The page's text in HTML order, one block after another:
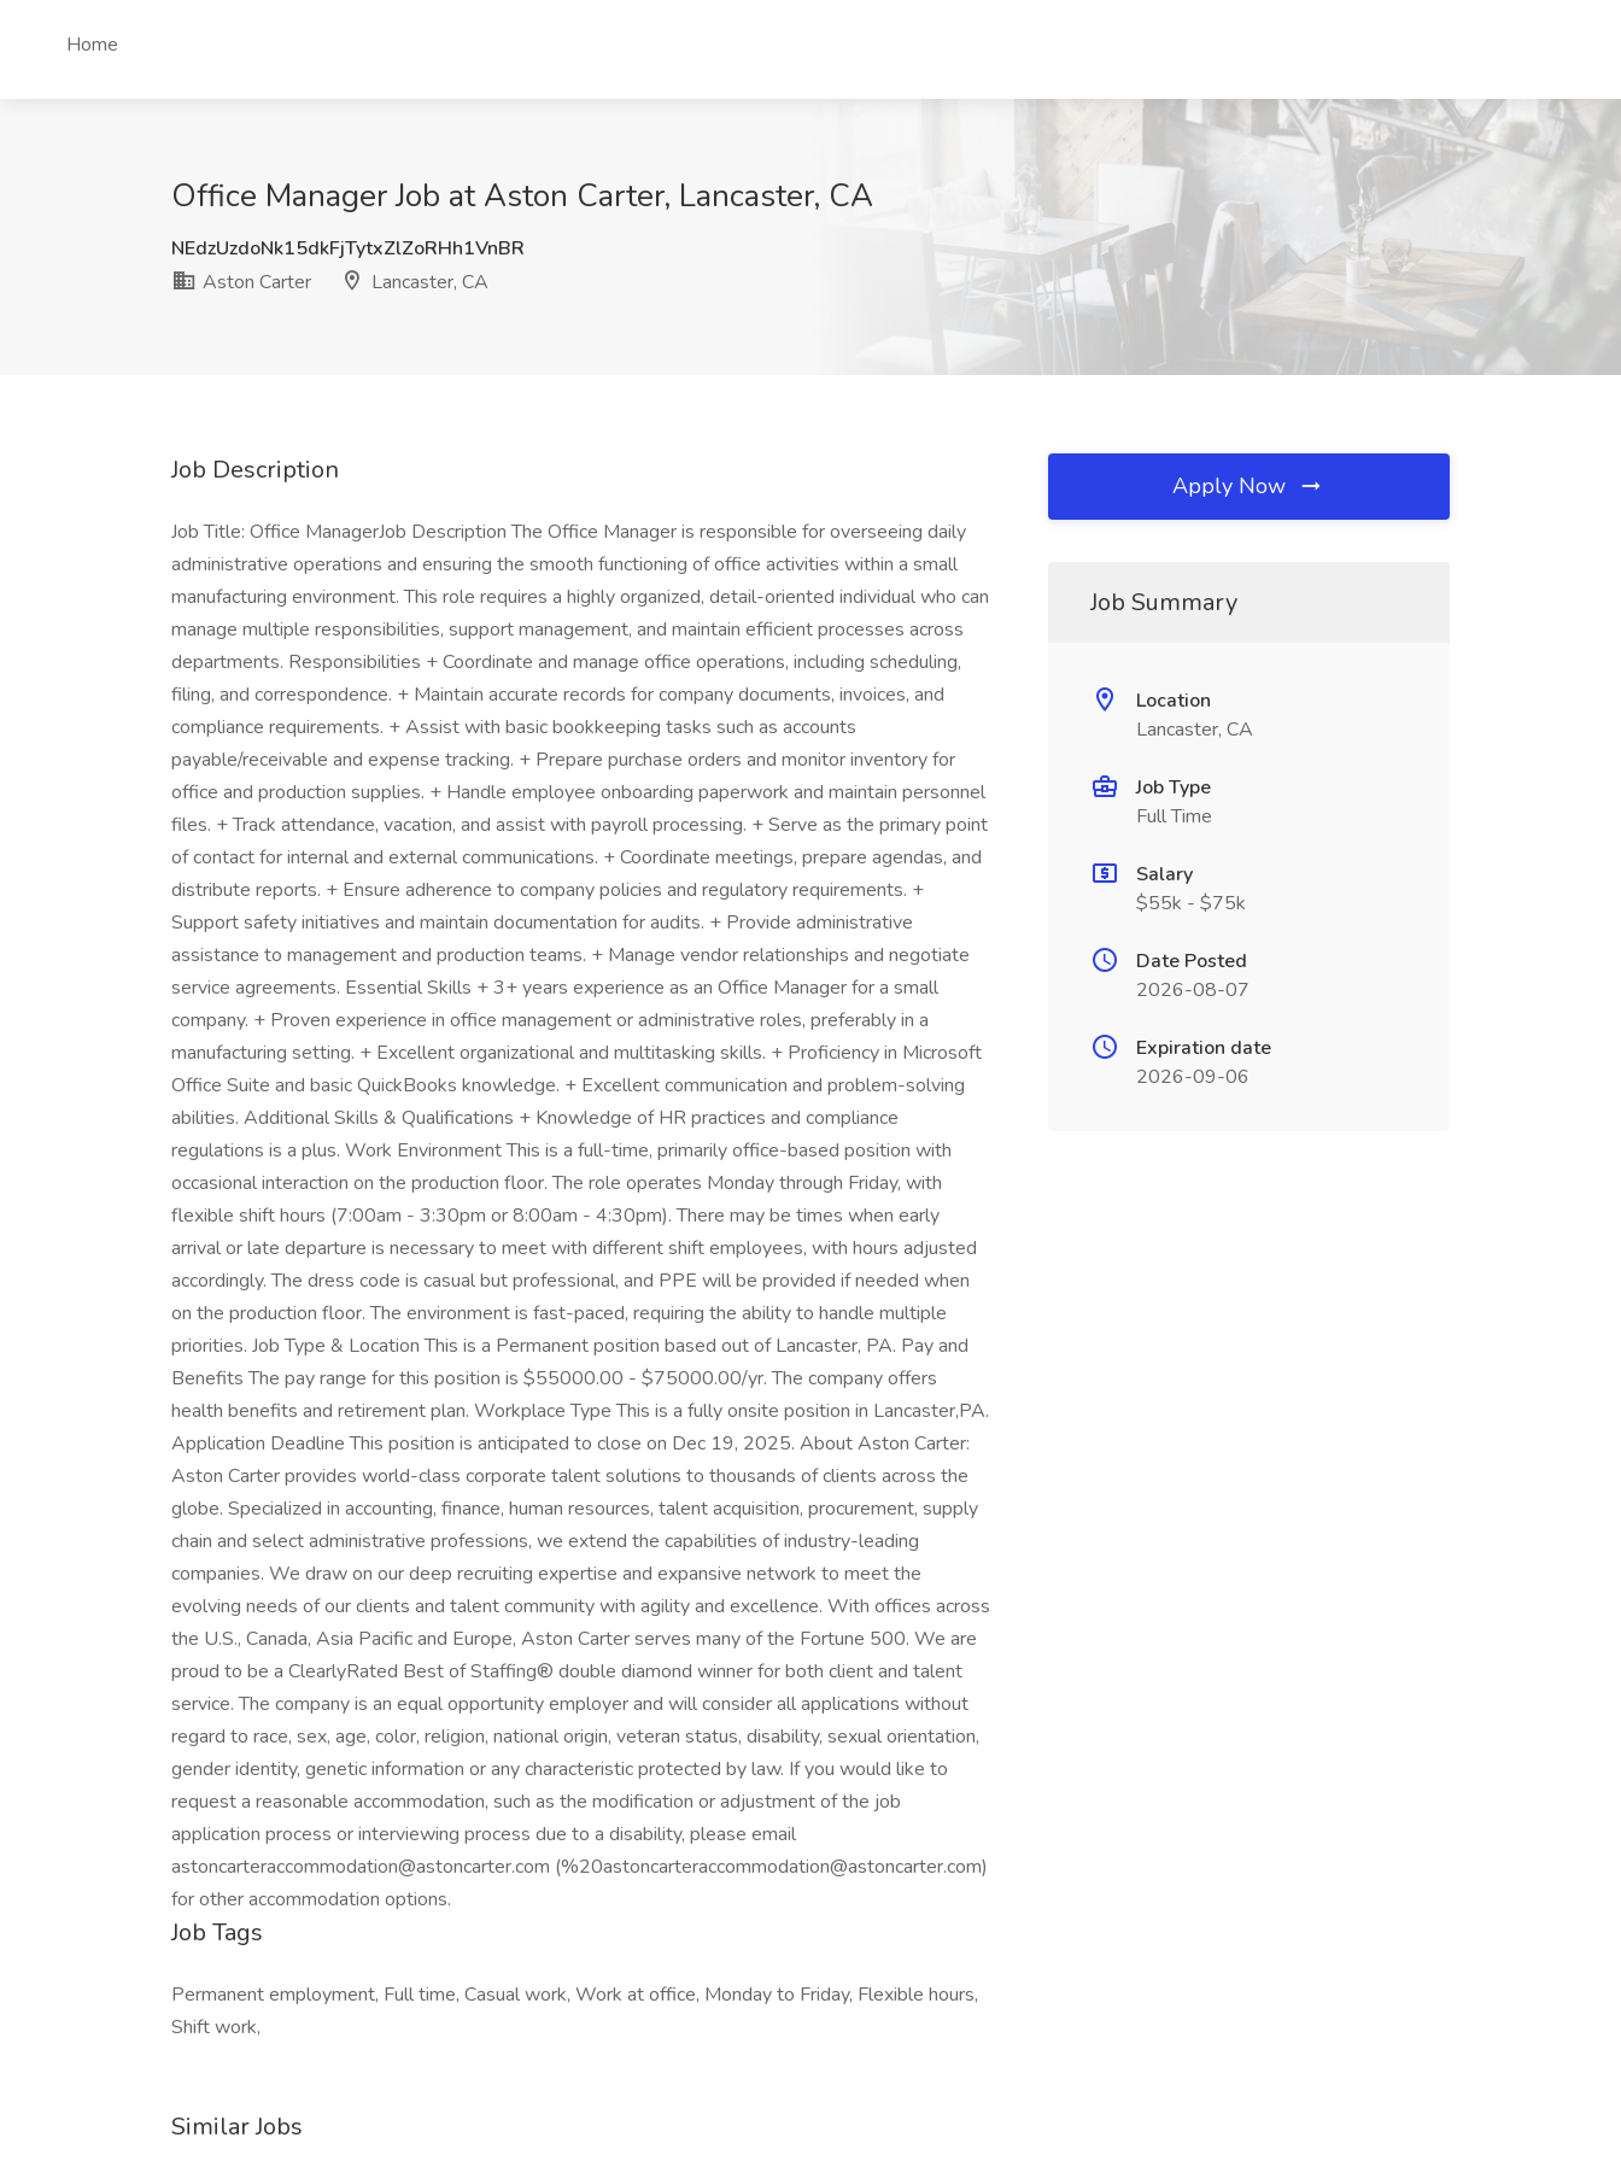
Home
Office Manager Job at Aston Carter, Lancaster, CA
NEdzUzdoNk15dkFjTytxZlZoRHh1VnBR
Aston Carter
Lancaster, CA
Job Description
Job Title: Office ManagerJob Description The Office Manager is responsible for overseeing daily
administrative operations and ensuring the smooth functioning of office activities within a small
manufacturing environment. This role requires a highly organized, detail-oriented individual who can
manage multiple responsibilities, support management, and maintain efficient processes across
departments. Responsibilities + Coordinate and manage office operations, including scheduling,
filing, and correspondence. + Maintain accurate records for company documents, invoices, and
compliance requirements. + Assist with basic bookkeeping tasks such as accounts
payable/receivable and expense tracking. + Prepare purchase orders and monitor inventory for
office and production supplies. + Handle employee onboarding paperwork and maintain personnel
files. + Track attendance, vacation, and assist with payroll processing. + Serve as the primary point
of contact for internal and external communications. + Coordinate meetings, prepare agendas, and
distribute reports. + Ensure adherence to company policies and regulatory requirements. +
Support safety initiatives and maintain documentation for audits. + Provide administrative
assistance to management and production teams. + Manage vendor relationships and negotiate
service agreements. Essential Skills + 3+ years experience as an Office Manager for a small
company. + Proven experience in office management or administrative roles, preferably in a
manufacturing setting. + Excellent organizational and multitasking skills. + Proficiency in Microsoft
Office Suite and basic QuickBooks knowledge. + Excellent communication and problem-solving
abilities. Additional Skills & Qualifications + Knowledge of HR practices and compliance
regulations is a plus. Work Environment This is a full-time, primarily office-based position with
occasional interaction on the production floor. The role operates Monday through Friday, with
flexible shift hours (7:00am - 3:30pm or 8:00am - 4:30pm). There may be times when early
arrival or late departure is necessary to meet with different shift employees, with hours adjusted
accordingly. The dress code is casual but professional, and PPE will be provided if needed when
on the production floor. The environment is fast-paced, requiring the ability to handle multiple
priorities. Job Type & Location This is a Permanent position based out of Lancaster, PA. Pay and
Benefits The pay range for this position is $55000.00 - $75000.00/yr. The company offers
health benefits and retirement plan. Workplace Type This is a fully onsite position in Lancaster,PA.
Application Deadline This position is anticipated to close on Dec 19, 2025. About Aston Carter:
Aston Carter provides world-class corporate talent solutions to thousands of clients across the
globe. Specialized in accounting, finance, human resources, talent acquisition, procurement, supply
chain and select administrative professions, we extend the capabilities of industry-leading
companies. We draw on our deep recruiting expertise and expansive network to meet the
evolving needs of our clients and talent community with agility and excellence. With offices across
the U.S., Canada, Asia Pacific and Europe, Aston Carter serves many of the Fortune 500. We are
proud to be a ClearlyRated Best of Staffing® double diamond winner for both client and talent
service. The company is an equal opportunity employer and will consider all applications without
regard to race, sex, age, color, religion, national origin, veteran status, disability, sexual orientation,
gender identity, genetic information or any characteristic protected by law. If you would like to
request a reasonable accommodation, such as the modification or adjustment of the job
application process or interviewing process due to a disability, please email
astoncarteraccommodation@astoncarter.com (%20astoncarteraccommodation@astoncarter.com)
for other accommodation options.
Job Tags
Permanent employment, Full time, Casual work, Work at office, Monday to Friday, Flexible hours,
Shift work,
Similar Jobs
Apply Now
Job Summary
Location
Lancaster, CA
Job Type
Full Time
Salary
$55k - $75k
Date Posted
2026-08-07
Expiration date
2026-09-06